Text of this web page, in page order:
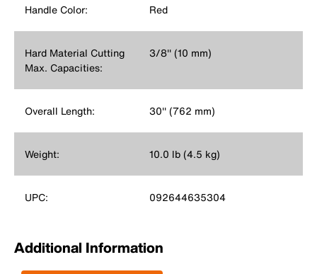
Handle Color: Red
Hard Material Cutting
Max. Capacities:
3/8'' (10 mm)
Overall Length: 30'' (762 mm)
Weight: 10.0 lb (4.5 kg)
UPC: 092644635304
Additional Information